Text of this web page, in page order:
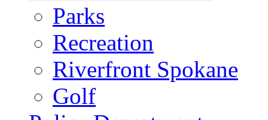
Parks
Recreation
Riverfront Spokane
Golf